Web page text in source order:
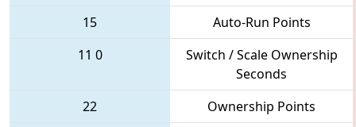
15
Auto-Run Points
11 0
Switch / Scale Ownership
Seconds
22
Ownership Points